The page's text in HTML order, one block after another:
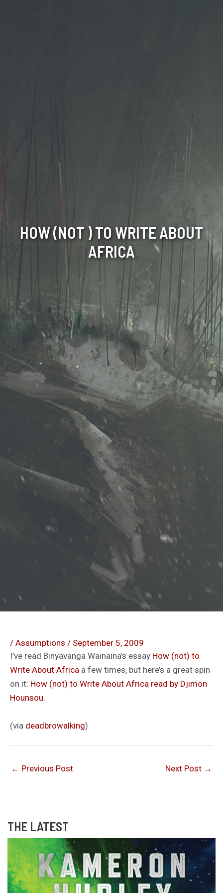
HOW (NOT ) TO WRITE ABOUT
AFRICA
/ Assumptions / September 5, 2009
I’ve read Binyavanga Wainaina’s essay How (not) to
Write About Africa a few times, but here’s a great spin
on it: How (not) to Write About Africa read by Djimon
Hounsou.
(via deadbrowalking)
← Previous Post Next Post →
THE LATEST